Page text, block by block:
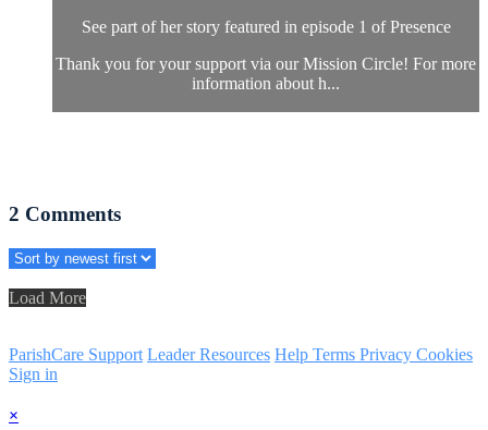
See part of her story featured in episode 1 of Presence
Thank you for your support via our Mission Circle! For more
information about h...
2 Comments
Load More
ParishCare Support Leader Resources Help Terms Privacy Cookies
Sign in
×